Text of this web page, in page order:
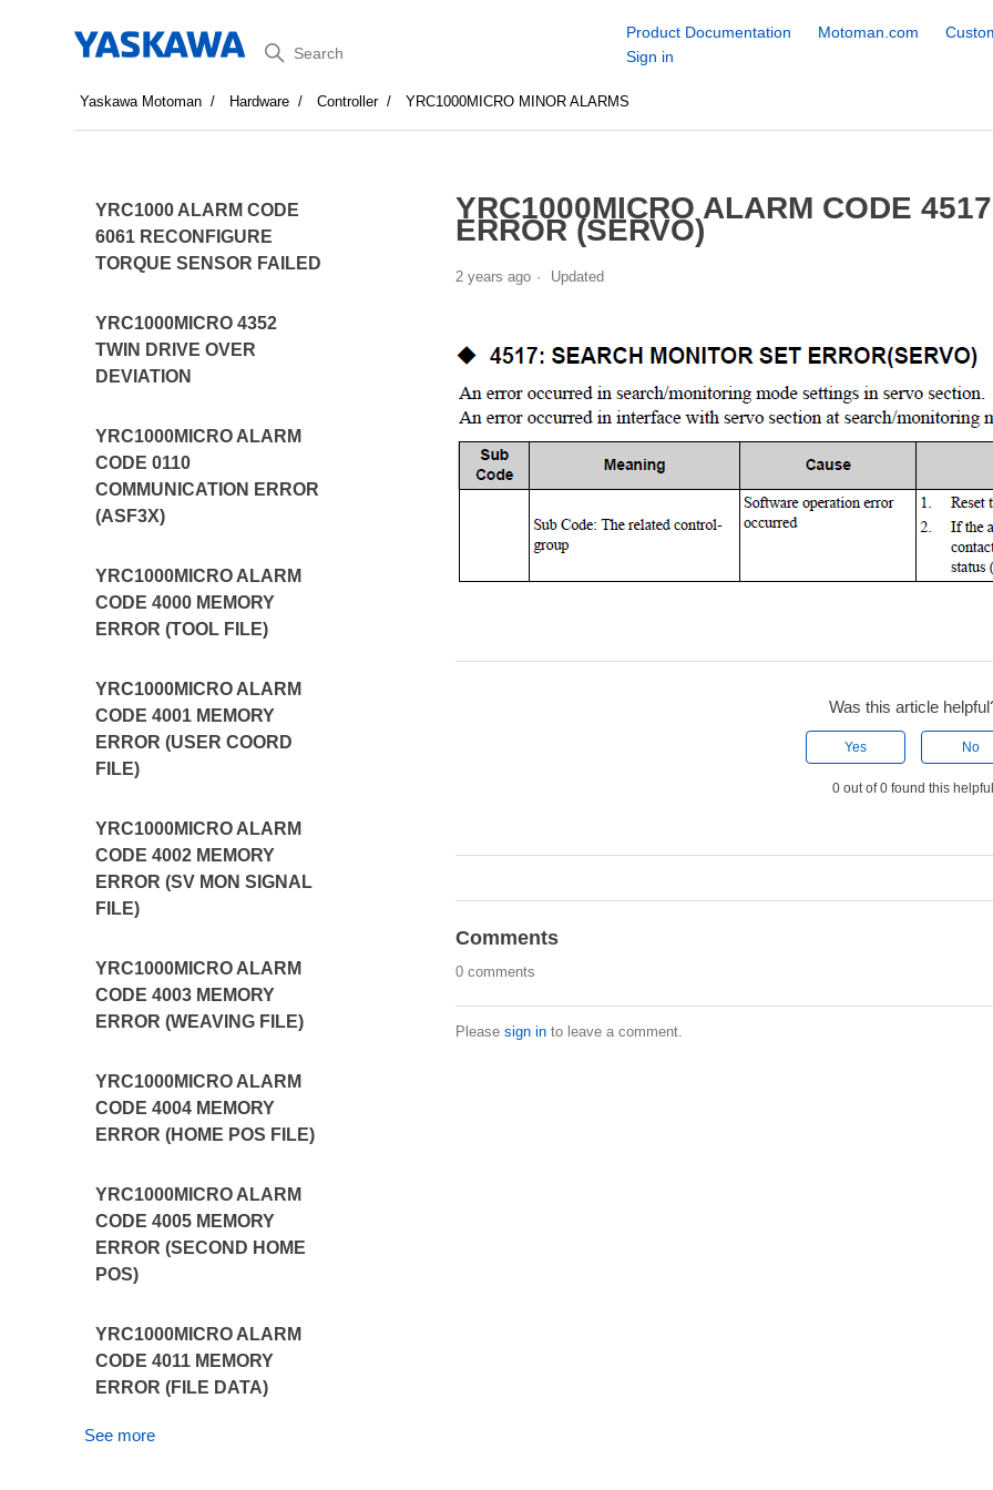
Search
Product Documentation Motoman.com
Sign in
Yaskawa Motoman Hardware Controller YRC1000MICRO MINOR ALARMS
YRC1000 ALARM CODE
6061 RECONFIGURE
TORQUE SENSOR FAILED
YRC1000MICRO 4352
TWIN DRIVE OVER
DEVIATION
YRC1000MICRO ALARM
CODE 0110
COMMUNICATION ERROR
(ASF3X)
YRC1000MICRO ALARM
CODE 4000 MEMORY
ERROR (TOOL FILE)
YRC1000MICRO ALARM
CODE 4001 MEMORY
ERROR (USER COORD
FILE)
YRC1000MICRO ALARM
CODE 4002 MEMORY
ERROR (SV MON SIGNAL
FILE)
YRC1000MICRO ALARM
CODE 4003 MEMORY
ERROR (WEAVING FILE)
YRC1000MICRO ALARM
CODE 4004 MEMORY
ERROR (HOME POS FILE)
YRC1000MICRO ALARM
CODE 4005 MEMORY
ERROR (SECOND HOME
POS)
YRC1000MICRO ALARM
CODE 4011 MEMORY
ERROR (FILE DATA)
See more
YRC1000MICRO ALARM CODE
ERROR (SERVO)
2 years ago Updated
Was this article
Yes No
0 out of 0 found this
Comments
0 comments
Please sign into leave a comment.